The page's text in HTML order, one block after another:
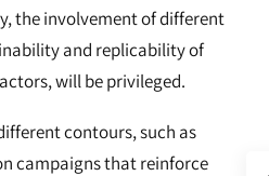
the involvement of different
and replicability of
will be privileged.
contours, such as
campaigns that reinforce